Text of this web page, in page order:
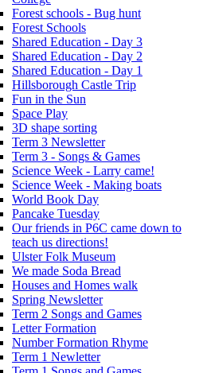
Forest schools - Bug hunt
Forest Schools
Shared Education - Day 3
Shared Education - Day 2
Shared Education - Day 1
Hillsborough Castle Trip
Fun in the Sun
Space Play
3D shape sorting
Term 3 Newsletter
Term 3 - Songs & Games
Science Week - Larry came!
Science Week - Making boats
World Book Day
Pancake Tuesday
Our friends in P6C came down to
teach us directions!
Ulster Folk Museum
We made Soda Bread
Houses and Homes walk
Spring Newsletter
Term 2 Songs and Games
Letter Formation
Number Formation Rhyme
Term 1 Newletter